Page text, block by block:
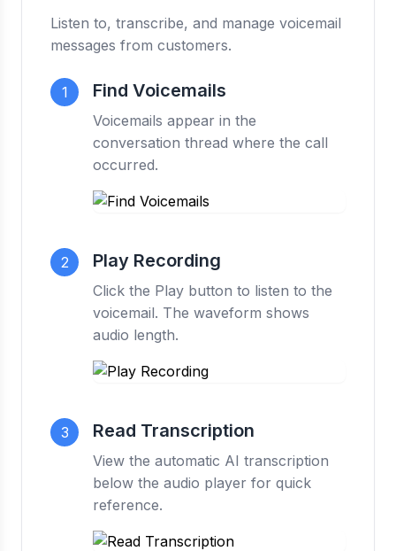
Listen to, transcribe, and manage voicemail
messages from customers.
1 Find Voicemails
Voicemails appear in the
conversation thread where the call
occurred.
2 Play Recording
Click the Play button to listen to the
voicemail. The waveform shows
audio length.
3 Read Transcription
View the automatic AI transcription
below the audio player for quick
reference.